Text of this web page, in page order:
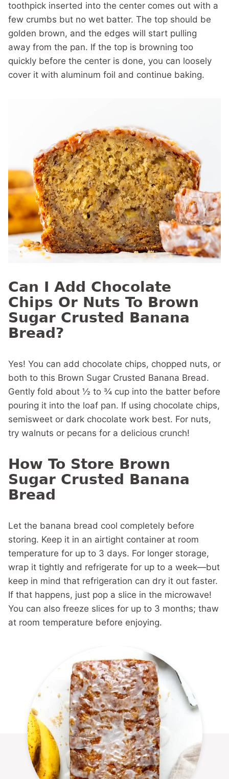
toothpick inserted into the center comes out with a
few crumbs but no wet batter. The top should be
golden brown, and the edges will start pulling
away from the pan. If the top is browning too
quickly before the center is done, you can loosely
cover it with aluminum foil and continue baking.
Can I Add Chocolate
Chips Or Nuts To Brown
Sugar Crusted Banana
Bread?
Yes! You can add chocolate chips, chopped nuts, or
both to this Brown Sugar Crusted Banana Bread.
Gently fold about ½ to ¾ cup into the batter before
pouring it into the loaf pan. If using chocolate chips,
semisweet or dark chocolate work best. For nuts,
try walnuts or pecans for a delicious crunch!
How To Store Brown
Sugar Crusted Banana
Bread
Let the banana bread cool completely before
storing. Keep it in an airtight container at room
temperature for up to 3 days. For longer storage,
wrap it tightly and refrigerate for up to a week—but
keep in mind that refrigeration can dry it out faster.
If that happens, just pop a slice in the microwave!
You can also freeze slices for up to 3 months; thaw
at room temperature before enjoying.